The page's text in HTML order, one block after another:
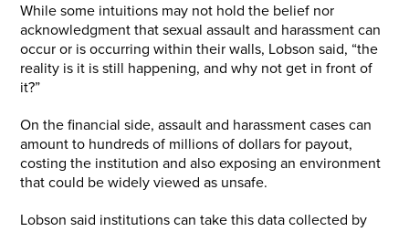
While some intuitions may not hold the belief nor
acknowledgment that sexual assault and harassment can
occur or is occurring within their walls, Lobson said, “the
reality is it is still happening, and why not get in front of
it?”
On the financial side, assault and harassment cases can
amount to hundreds of millions of dollars for payout,
costing the institution and also exposing an environment
that could be widely viewed as unsafe.
Lobson said institutions can take this data collected by